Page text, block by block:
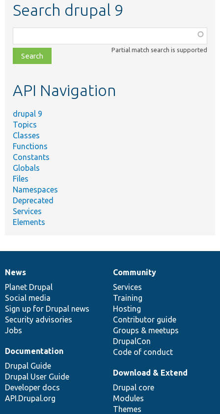
Search drupal 9
class,
file,
topic,
Partial match search is supported
API Navigation
drupal 9
Topics
Classes
Functions
Constants
Globals
Files
Namespaces
Deprecated
Services
Elements
News
items
News
Planet Drupal
Social media
Sign up for Drupal news
Security advisories
Jobs
Our
community
Community
Services
Training
Hosting
Contributor guide
Groups & meetups
DrupalCon
Code of conduct
Documentation
Documentation
Drupal Guide
Drupal User Guide
Developer docs
API.Drupal.org
Drupal
code
base
Download & Extend
Drupal core
Modules
Themes
Governance
of
community